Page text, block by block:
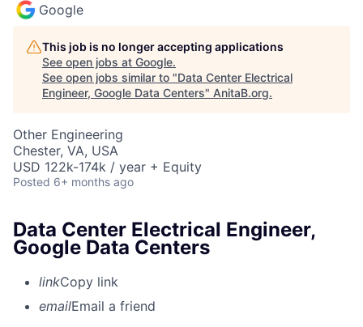
Google
This job is no longer accepting applications
See open jobs at Google.
See open jobs similar to "Data Center Electrical
Engineer, Google Data Centers" AnitaB.org.
Other Engineering
Chester, VA, USA
USD 122k-174k / year + Equity
Posted 6+ months ago
Data Center Electrical Engineer,
Google Data Centers
linkCopy link
emailEmail a friend